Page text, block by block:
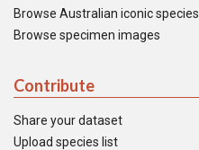
Browse Australian iconic species
Browse specimen images
Contribute
Share your dataset
Upload species list